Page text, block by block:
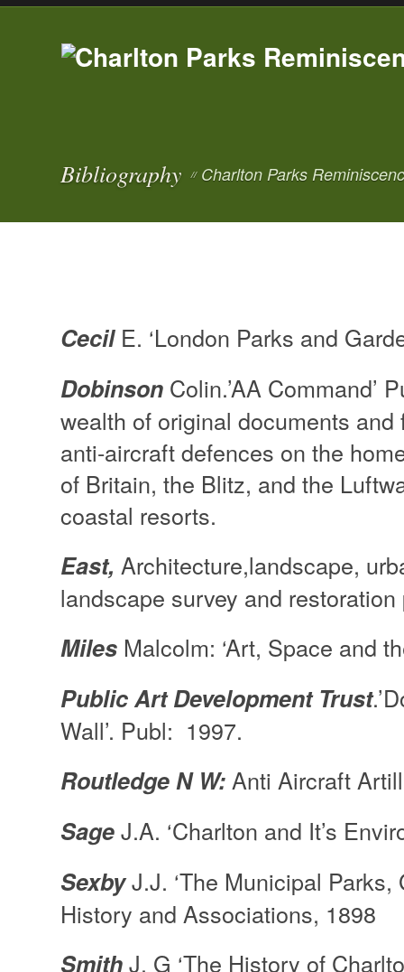
Bibliography // Charlton Parks
CecilE. ‘London Parks and
Dobinson Colin.’AA Command’
wealth of original documents
anti-aircraft defences on the
of Britain, the Blitz, and the
coastal resorts.
East, Architecture,landscape,
landscape survey and restoration
Miles Malcolm: ‘Art, Space and
Public Art Development Trust
Wall’. Publ: 1997.
Routledge N W: Anti Aircraft
SageJ.A. ‘Charlton and It’s
SexbyJ.J. ‘The Municipal Parks,
History and Associations, 1898
SmithJ. G ‘The History of